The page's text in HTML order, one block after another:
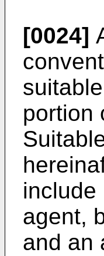
[0024]
portion
include
agent,
and an